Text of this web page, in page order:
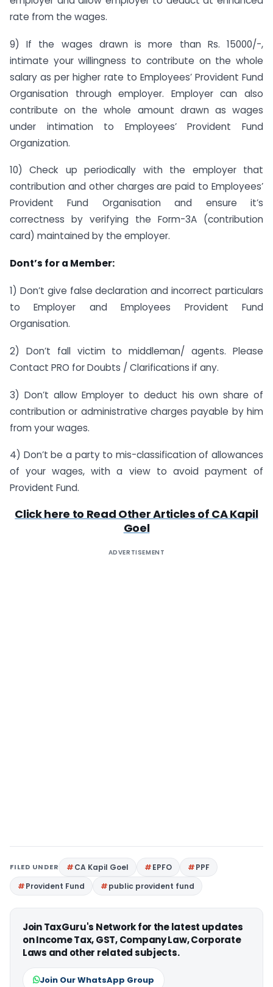
rate from the wages.
9) If the wages drawn is more than Rs. 15000/-,
intimate your willingness to contribute on the whole
salary as per higher rate to Employees’ Provident Fund
Organisation through employer. Employer can also
contribute on the whole amount drawn as wages
under intimation to Employees’ Provident Fund
Organization.
10) Check up periodically with the employer that
contribution and other charges are paid to Employees’
Provident Fund Organisation and ensure it’s
correctness by verifying the Form-3A (contribution
card) maintained by the employer.
Dont’s for a Member:
1) Don’t give false declaration and incorrect particulars
to Employer and Employees Provident Fund
Organisation.
2) Don’t fall victim to middleman/ agents. Please
Contact PRO for Doubts / Clarifications if any.
3) Don’t allow Employer to deduct his own share of
contribution or administrative charges payable by him
from your wages.
4) Don’t be a party to mis-classification of allowances
of your wages, with a view to avoid payment of
Provident Fund.
Click here to Read Other Articles of CA Kapil
Goel
ADVERTISEMENT
FILED UNDER CA Kapil Goel EPFO
PPF
Provident Fund
public provident fund
Join TaxGuru's Network for the latest updates
on Income Tax, GST, Company Law, Corporate
Laws and other related subjects.
Join Our WhatsApp Group